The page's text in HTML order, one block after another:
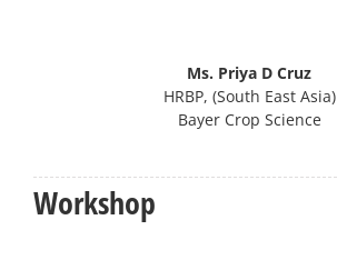
Ms. Priya D Cruz
HRBP, (South East Asia)
Bayer Crop Science
Workshop